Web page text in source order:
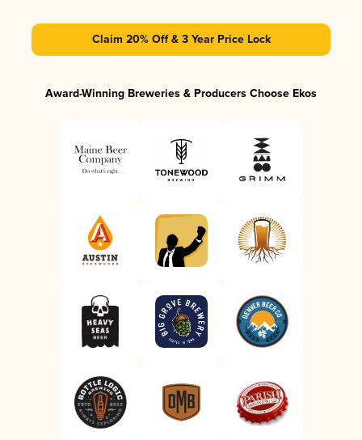
Claim 20% Off & 3 Year Price Lock
Award-Winning Breweries & Producers Choose Ekos